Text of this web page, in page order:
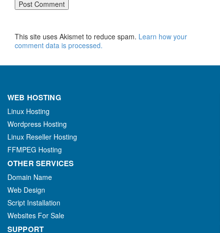
This site uses Akismet to reduce spam. Learn how your
comment data is processed.
WEB HOSTING
Linux Hosting
Wordpress Hosting
Linux Reseller Hosting
FFMPEG Hosting
OTHER SERVICES
Domain Name
Web Design
Script Installation
Websites For Sale
SUPPORT